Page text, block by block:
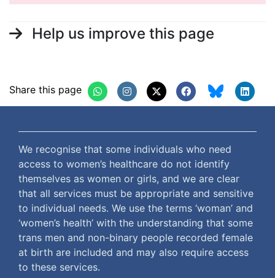
Help us improve this page
Share this page
We recognise that some individuals who need
access to women’s healthcare do not identify
themselves as women or girls, and we are clear
that all services must be appropriate and sensitive
to individual needs. We use the terms ‘woman’ and
‘women’s health’ with the understanding that some
trans men and non-binary people recorded female
at birth are included and may also require access
to these services.